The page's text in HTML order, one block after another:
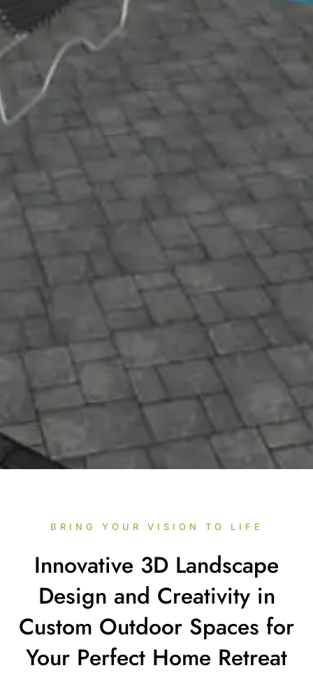
BRING YOUR VISION TO LIFE
Innovative 3D Landscape
Design and Creativity in
Custom Outdoor Spaces for
Your Perfect Home Retreat